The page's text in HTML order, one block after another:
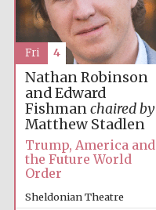
Nathan Robinson
and Edward
Fishmanchaired by
Matthew Stadlen
Trump, America and
the Future World
Order
Sheldonian Theatre
Fri 4